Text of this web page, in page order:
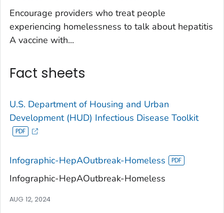
Encourage providers who treat people
experiencing homelessness to talk about hepatitis
A vaccine with...
Fact sheets
U.S. Department of Housing and Urban
Development (HUD) Infectious Disease Toolkit
Infographic-HepAOutbreak-Homeless
Infographic-HepAOutbreak-Homeless
AUG 12, 2024